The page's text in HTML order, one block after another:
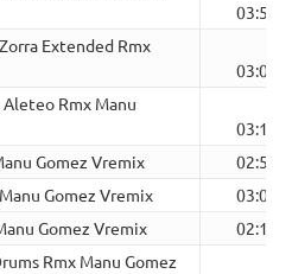
03:52
Extended Rmx
03:08
Aleteo Rmx Manu
03:12
Gomez Vremix
02:58
Gomez Vremix
03:03
Gomez Vremix
02:10
Rmx Manu Gomez